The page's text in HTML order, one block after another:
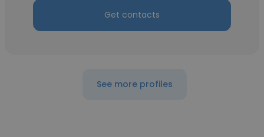
Get contacts
See more profiles